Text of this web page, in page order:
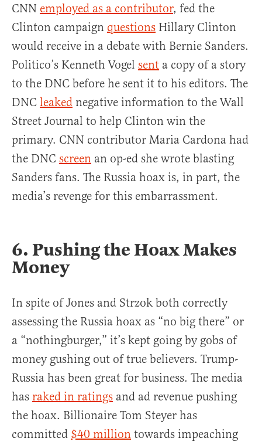
CNN employed as a contributor, fed the
Clinton campaign questions Hillary Clinton
would receive in a debate with Bernie Sanders.
Politico’s Kenneth Vogel sent a copy of a story
to the DNC before he sent it to his editors. The
DNC leaked negative information to the Wall
Street Journal to help Clinton win the
primary. CNN contributor Maria Cardona had
the DNC screen an op-ed she wrote blasting
Sanders fans. The Russia hoax is, in part, the
media’s revenge for this embarrassment.
6. Pushing the Hoax Makes
Money
In spite of Jones and Strzok both correctly
assessing the Russia hoax as “no big there” or
a “nothingburger,” it’s kept going by gobs of
money gushing out of true believers. Trump-
Russia has been great for business. The media
has raked in ratings and ad revenue pushing
the hoax. Billionaire Tom Steyer has
committed $40 million towards impeaching